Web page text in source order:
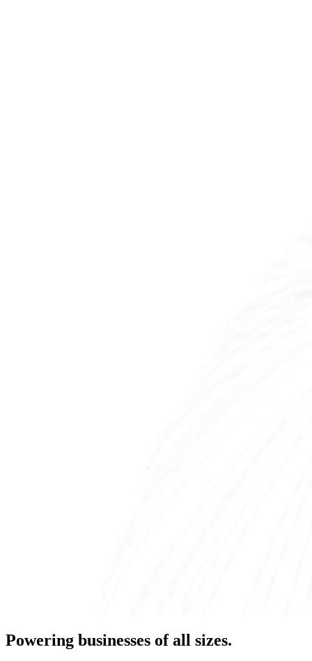
Powering businesses of all sizes.